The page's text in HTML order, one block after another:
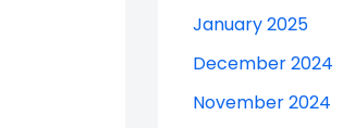
January 2025
December 2024
November 2024